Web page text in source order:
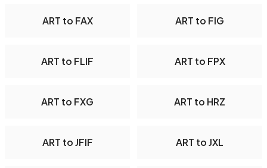
ART to FAX ART to FIG
ART to FLIF ART to FPX
ART to FXG ART to HRZ
ART to JFIF ART to JXL